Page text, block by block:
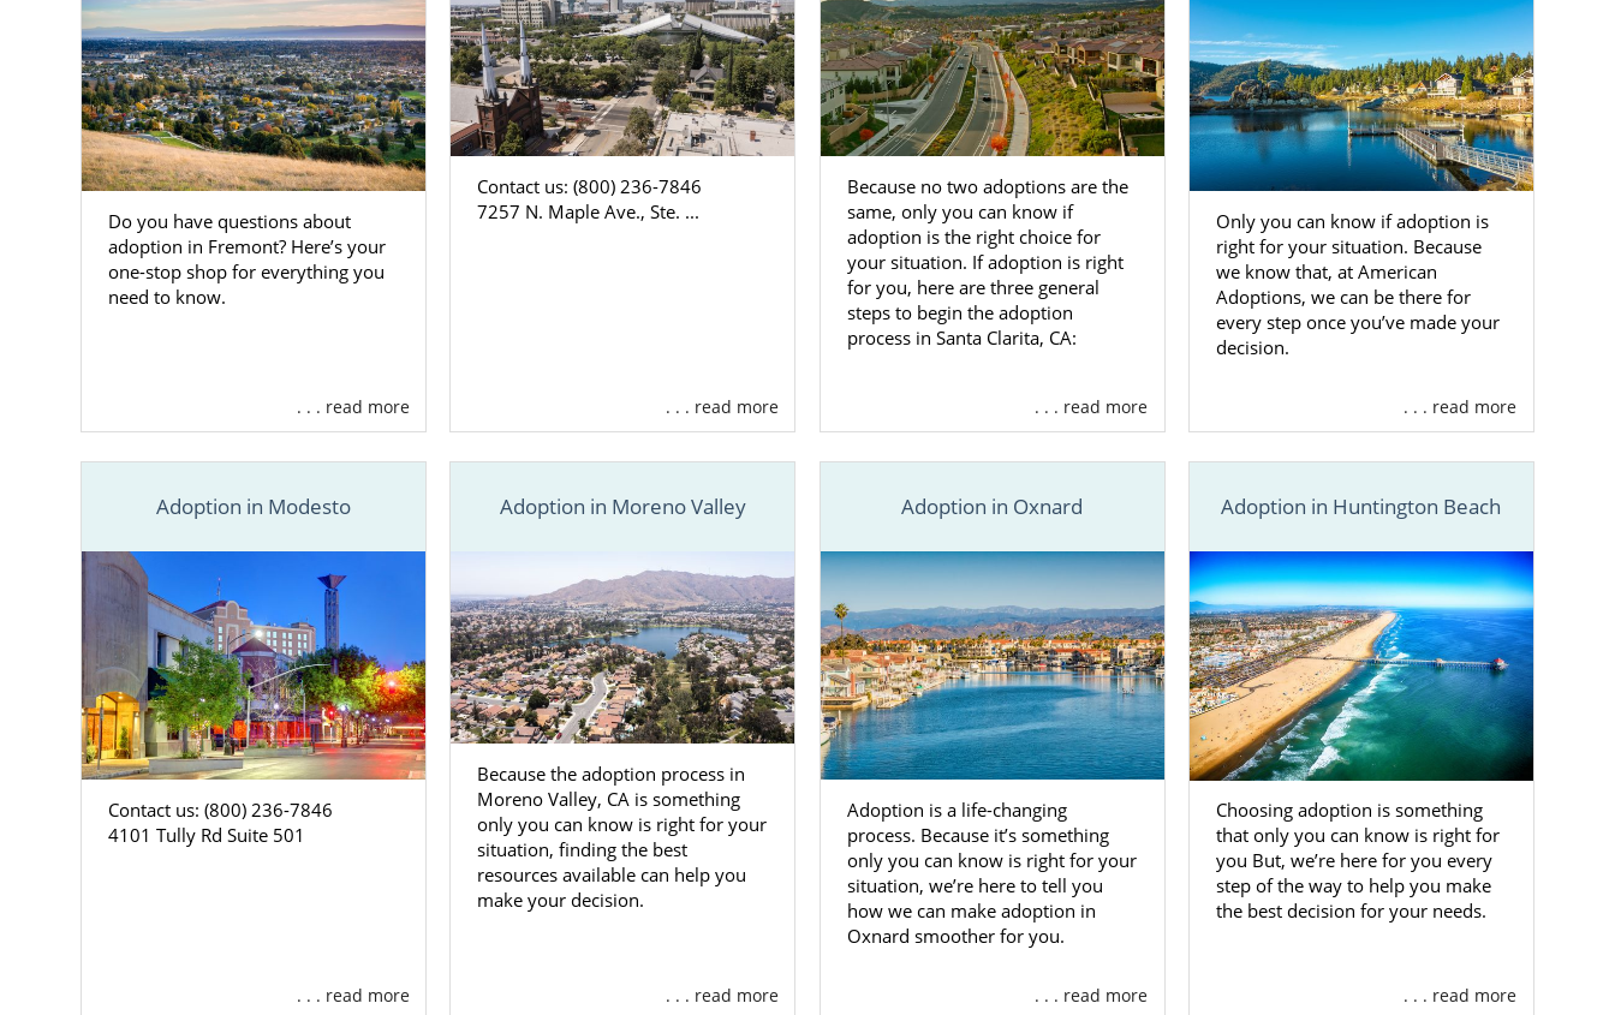
Do you have questions about
adoption in Fremont? Here’s your
one-stop shop for everything you
need to know.
. . . read more
Contact us: (800) 236-7846
7257 N. Maple Ave., Ste. ...
. . . read more
Because no two adoptions are the
same, only you can know if
adoption is the right choice for
your situation. If adoption is right
for you, here are three general
steps to begin the adoption
process in Santa Clarita, CA:
. . . read more
Only you can know if adoption is
right for your situation. Because
we know that, at American
Adoptions, we can be there for
every step once you’ve made your
decision.
. . . read more
Adoption in Modesto
Contact us: (800) 236-7846
4101 Tully Rd Suite 501
. . . read more
Adoption in Moreno Valley
Because the adoption process in
Moreno Valley, CA is something
only you can know is right for your
situation, finding the best
resources available can help you
make your decision.
. . . read more
Adoption in Oxnard
Adoption is a life-changing
process. Because it’s something
only you can know is right for your
situation, we’re here to tell you
how we can make adoption in
Oxnard smoother for you.
. . . read more
Adoption in Huntington Beach
Choosing adoption is something
that only you can know is right for
you But, we’re here for you every
step of the way to help you make
the best decision for your needs.
. . . read more